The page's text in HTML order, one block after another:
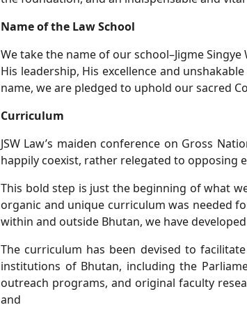
Name of the Law School
We take the name of our school–Jigme
His leadership, His excellence and
name, we are pledged to uphold our sacred
Curriculum
JSW Law’s maiden conference on Gross
happily coexist, rather relegated to opposing
This bold step is just the beginning of what
organic and unique curriculum was needed
within and outside Bhutan, we have
The curriculum has been devised to
institutions of Bhutan, including the
outreach programs, and original faculty
and